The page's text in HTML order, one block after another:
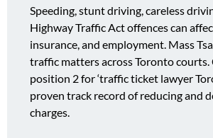
Speeding, stunt driving, careless
Highway Traffic Act offences can
insurance, and employment. Mass
traffic matters across Toronto
position 2 for ‘traffic ticket lawyer
proven track record of reducing and
charges.